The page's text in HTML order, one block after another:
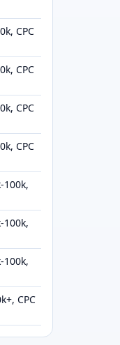
CPC
CPC
CPC
CPC
CPC